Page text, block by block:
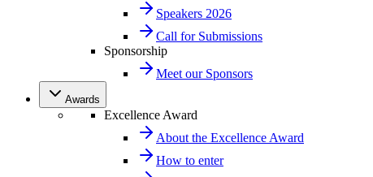
Speakers 2026
Call for Submissions
Sponsorship
Meet our Sponsors
Awards
Excellence Award
About the Excellence Award
How to enter